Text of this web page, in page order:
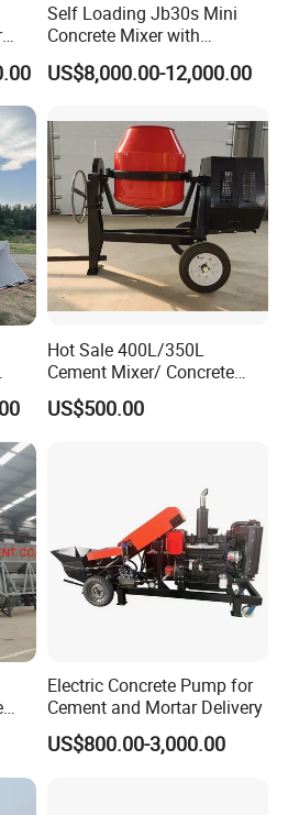
Self Loading Jb30s Mini
Concrete Mixer with
Pump/Mini Concrete Mixer
Bomba for Concrete Service
US$8,000.00-12,000.00
Hot Sale 400L/350L
Cement Mixer/ Concrete
Mixer with Gasoline Engine
US$500.00
Electric Concrete Pump for
Cement and Mortar Delivery
US$800.00-3,000.00